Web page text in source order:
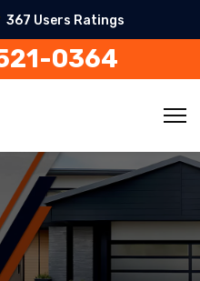
367 Users Ratings
0364